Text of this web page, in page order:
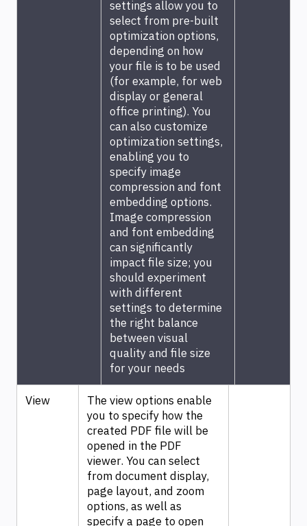
settings allow you to
select from pre-built
optimization options,
depending on how
your file is to be used
(for example, for web
display or general
office printing). You
can also customize
optimization settings,
enabling you to
specify image
compression and font
embedding options.
Image compression
and font embedding
can significantly
impact file size; you
should experiment
with different
settings to determine
the right balance
between visual
quality and file size
for your needs
View
The view options enable
you to specify how the
created PDF file will be
opened in the PDF
viewer. You can select
from document display,
page layout, and zoom
options, as well as
specify a page to open